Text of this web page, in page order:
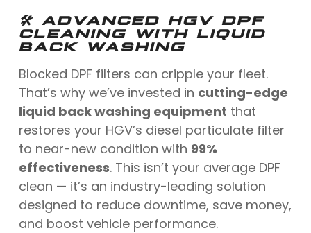
🛠️ ADVANCED HGV DPF
CLEANING WITH LIQUID
BACK WASHING
Blocked DPF filters can cripple your fleet.
That’s why we’ve invested in cutting-edge
liquid back washing equipment that
restores your HGV’s diesel particulate filter
to near-new condition with 99%
effectiveness. This isn’t your average DPF
clean — it’s an industry-leading solution
designed to reduce downtime, save money,
and boost vehicle performance.